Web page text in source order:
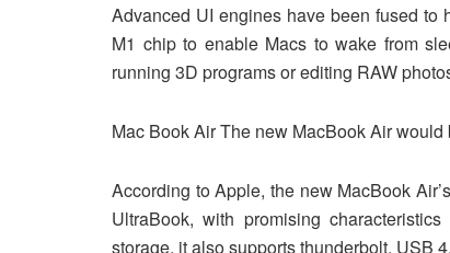
Advanced UI engines have been fused to
M1 chip to enable Macs to wake from
running 3D programs or editing RAW
Mac Book Air The new MacBook Air
According to Apple, the new MacBook
UltraBook, with promising
storage, it also supports thunderbolt, USB